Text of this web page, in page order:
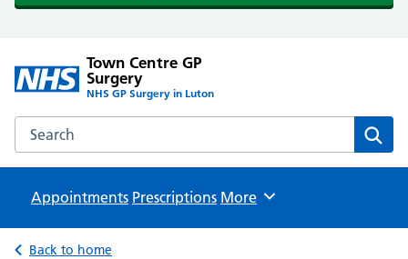
Town Centre GP
Surgery
NHS GP Surgery in Luton
Search the Town Centre GP Surgery website
Appointments Prescriptions Browse
More
Back to home